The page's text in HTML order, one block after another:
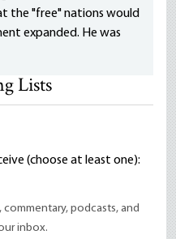
the "free" nations would
expanded. He was
Lists
(choose at least one):
podcasts, and
inbox.